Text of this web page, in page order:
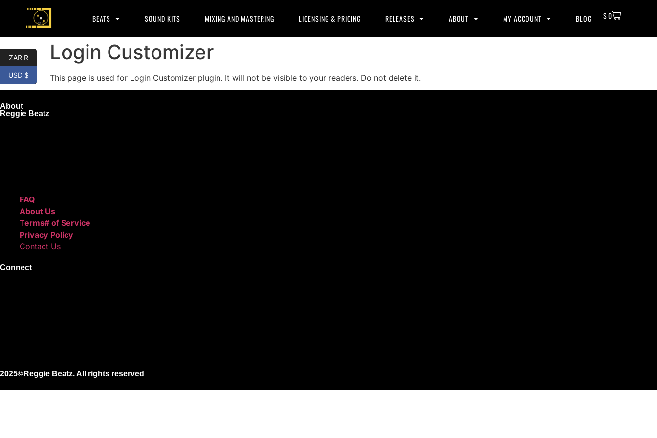
$0
BEATS SOUND KITS MIXING AND MASTERING LICENSING & PRICING RELEASES ABOUT MY ACCOUNT BLOG
Login Customizer
This page is used for Login Customizer plugin. It will not be visible to your readers. Do not delete it.
About
Reggie Beatz
FAQ
About Us
Terms# of Service
Privacy Policy
Contact Us
Connect
2025©Reggie Beatz. All rights reserved
ZAR R
USD $